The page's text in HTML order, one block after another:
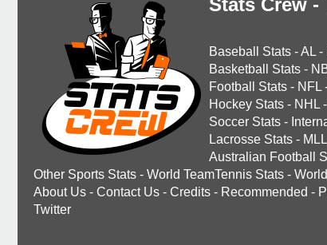
Stats Crew
Baseball Stats -AL -
Basketball Stats -
Football Stats - NFL
Hockey Stats - NHL -
Soccer Stats -
Lacrosse Stats - MLL
Australian Football
Other Sports Stats - World TeamTennis Stats -
About Us - Contact Us - Credits - Recommended -
Twitter